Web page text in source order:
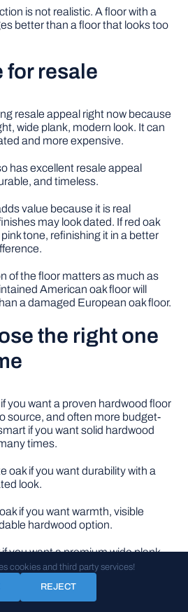
is not realistic. A floor with a
better than a floor that looks too
for resale
resale appeal right now because
wide plank, modern look. It can
and more expensive.
has excellent resale appeal
and timeless.
value because it is real
may look dated. If red oak
tone, refinishing it in a better
of the floor matters as much as
American oak floor will
a damaged European oak floor.
the right one
you want a proven hardwood floor
source, and often more budget-
if you want solid hardwood
times.
oak if you want durability with a
look.
if you want warmth, visible
hardwood option.
you want a premium wide plank
color, and modern style. It is
want engineered hardwood for
cookies and third party services!
REJECT